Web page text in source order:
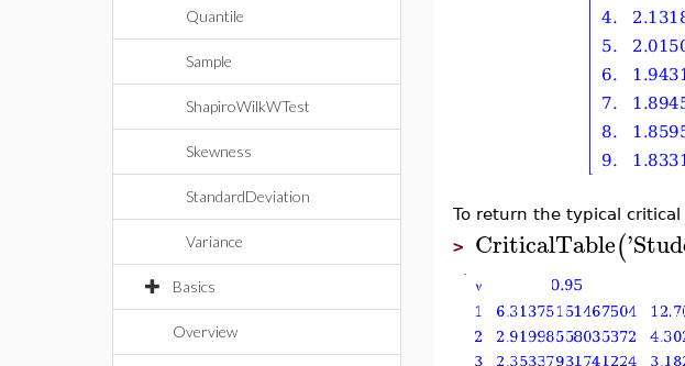
Quantile
Sample
ShapiroWilkWTest
Skewness
StandardDeviation
Variance
Basics
Overview
To return the typical
> CriticalTable('